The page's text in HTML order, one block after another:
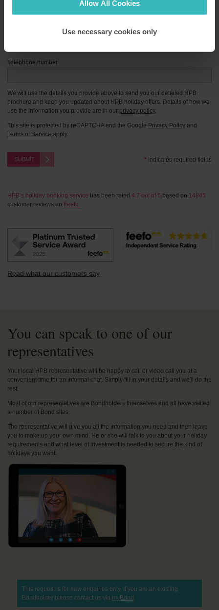
Allow All Cookies
Use necessary cookies only
Telephone number
We will use the details you provide above to send you our detailed HPB
brochure and keep you updated about HPB holiday offers. Details of how we
use the information you provide are in our privacy policy.
This site is protected by reCAPTCHA and the Google Privacy Policy and
Terms of Service apply.
SUBMIT * Indicates required fields
HPB’s holiday booking service has been rated 4.7 out of 5 based on 14845
customer reviews on Feefo.
Read what our customers say
You can speak to one of our
representatives
Your local HPB representative will be happy to call or video call you at a
convenient time for an informal chat. Simply fill in your details and we'll do the
rest.
Most of our representatives are Bondholders themselves and all have visited
a number of Bond sites.
The representative will give you all the information you need and then leave
you to make up your own mind. He or she will talk to you about your holiday
requirements and what level of investment is needed to secure the kind of
holidays you want.
This request is for new enquiries only, if you are an existing
Bondholder please contact us via myBond .